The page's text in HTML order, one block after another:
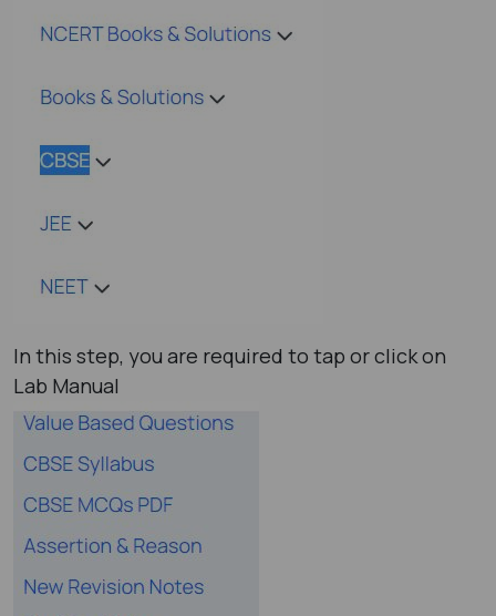
In this step, you are required to tap or click on
Lab Manual